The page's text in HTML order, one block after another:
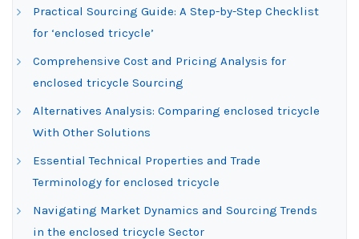
Practical Sourcing Guide: A Step-by-Step Checklist
for ‘enclosed tricycle’
Comprehensive Cost and Pricing Analysis for
enclosed tricycle Sourcing
Alternatives Analysis: Comparing enclosed tricycle
With Other Solutions
Essential Technical Properties and Trade
Terminology for enclosed tricycle
Navigating Market Dynamics and Sourcing Trends
in the enclosed tricycle Sector